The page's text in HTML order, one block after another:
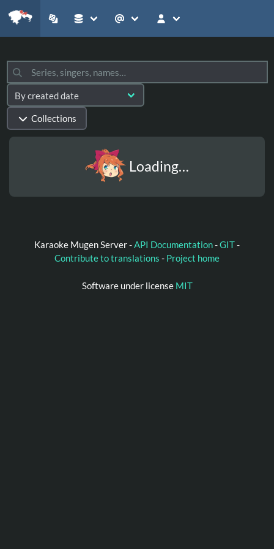
Collections
Loading…
Karaoke Mugen Server -API Documentation-GIT-
Contribute to translations - Project home
Software under license MIT